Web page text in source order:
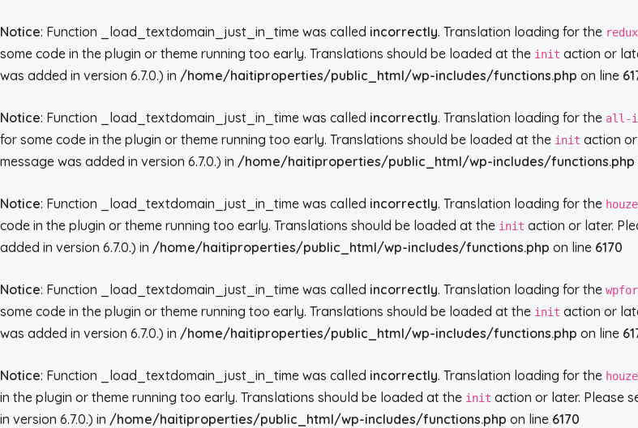
Notice: Function _load_textdomain_just_in_time was called incorrectly. Translation loading for the
some code in the plugin or theme running too early. Translations should be loaded at the init action or
was added in version 6.7.0.) in /home/haitiproperties/public_html/wp-includes/functions.php on line
Notice: Function _load_textdomain_just_in_time was called incorrectly. Translation loading for the all-
for some code in the plugin or theme running too early. Translations should be loaded at the init action
message was added in version 6.7.0.) in /home/haitiproperties/public_html/wp-includes/functions.php
Notice: Function _load_textdomain_just_in_time was called incorrectly. Translation loading for the
code in the plugin or theme running too early. Translations should be loaded at the init action or later.
added in version 6.7.0.) in /home/haitiproperties/public_html/wp-includes/functions.php on line 6170
Notice: Function _load_textdomain_just_in_time was called incorrectly. Translation loading for the
some code in the plugin or theme running too early. Translations should be loaded at the init action or
was added in version 6.7.0.) in /home/haitiproperties/public_html/wp-includes/functions.php on line
Notice: Function _load_textdomain_just_in_time was called incorrectly. Translation loading for the
in the plugin or theme running too early. Translations should be loaded at the init action or later. Please
in version 6.7.0.) in /home/haitiproperties/public_html/wp-includes/functions.php on line 6170